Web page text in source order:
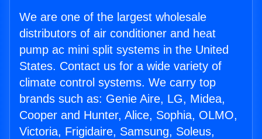
We are one of the largest wholesale
distributors of air conditioner and heat
pump ac mini split systems in the United
States. Contact us for a wide variety of
climate control systems. We carry top
brands such as: Genie Aire, LG, Midea,
Cooper and Hunter, Alice, Sophia, OLMO,
Victoria, Frigidaire, Samsung, Soleus,